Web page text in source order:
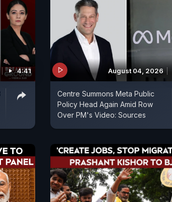
4:41 August 04, 2026
Centre Summons Meta Public
Policy Head Again Amid Row
Over PM's Video: Sources